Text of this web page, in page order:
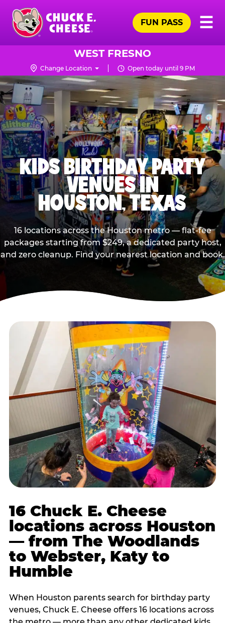
Skip
main
content
Chuck
Logo
☰
FUN PASS
WEST FRESNO
Change Location Open today until 9 PM
KIDS BIRTHDAY PARTY
VENUES IN
HOUSTON, TEXAS
16 locations across the Houston metro — flat-fee
packages starting from $249, a dedicated party host,
and zero cleanup. Find your nearest location and book.
16 Chuck E. Cheese
locations across Houston
— from The Woodlands
to Webster, Katy to
Humble
When Houston parents search for birthday party
venues, Chuck E. Cheese offers 16 locations across